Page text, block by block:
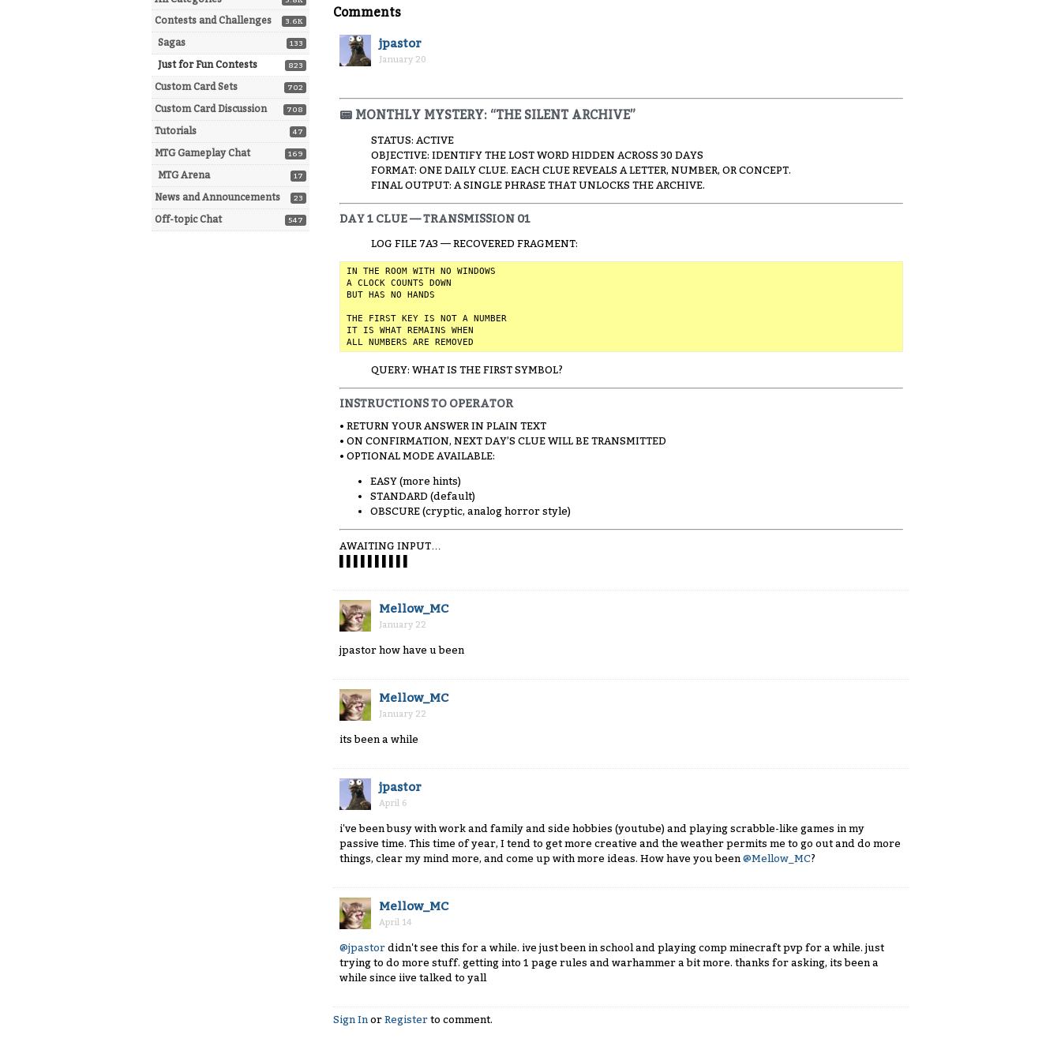
3.6K
Contests and Challenges
133
Sagas
823
Just for Fun Contests
702
Custom Card Sets
708
Custom Card Discussion
47
Tutorials
169
MTG Gameplay Chat
17
MTG Arena
23
News and Announcements
547
Off-topic Chat
Comments
jpastor
January 20
📟 MONTHLY MYSTERY: “THE SILENT ARCHIVE”
STATUS: ACTIVE
OBJECTIVE: IDENTIFY THE LOST WORD HIDDEN ACROSS 30 DAYS
FORMAT: ONE DAILY CLUE. EACH CLUE REVEALS A LETTER, NUMBER, OR CONCEPT.
FINAL OUTPUT: A SINGLE PHRASE THAT UNLOCKS THE ARCHIVE.
DAY 1 CLUE — TRANSMISSION 01
LOG FILE 7A3 — RECOVERED FRAGMENT:
IN THE ROOM WITH NO WINDOWS
A CLOCK COUNTS DOWN
BUT HAS NO HANDS
THE FIRST KEY IS NOT A NUMBER
IT IS WHAT REMAINS WHEN
QUERY: WHAT IS THE FIRST SYMBOL?
INSTRUCTIONS TO OPERATOR
• RETURN YOUR ANSWER IN PLAIN TEXT
• ON CONFIRMATION, NEXT DAY’S CLUE WILL BE TRANSMITTED
• OPTIONAL MODE AVAILABLE:
EASY (more hints)
STANDARD (default)
OBSCURE (cryptic, analog horror style)
AWAITING INPUT…
Mellow_MC
January 22
jpastor how have u been
Mellow_MC
January 22
its been a while
jpastor
April 6
i've been busy with work and family and side hobbies (youtube) and playing scrabble-like games in my
passive time. This time of year, I tend to get more creative and the weather permits me to go out and do more
things, clear my mind more, and come up with more ideas. How have you been @Mellow_MC?
Mellow_MC
April 14
@jpastor didn't see this for a while. ive just been in school and playing comp minecraft pvp for a while. just
trying to do more stuff. getting into 1 page rules and warhammer a bit more. thanks for asking, its been a
while since iive talked to yall
Sign In or Register to comment.